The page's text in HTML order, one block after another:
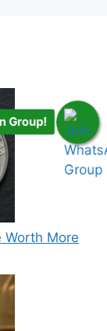
Worth More
Group!